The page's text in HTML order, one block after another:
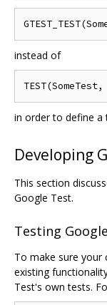
instead of
in order to define a
Developing
This section
Google Test.
Testing
To make sure your
existing
Test's own tests.